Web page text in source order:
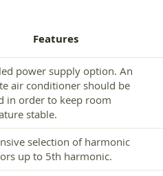
Features
power supply option. An
air conditioner should be
in order to keep room
stable.
selection of harmonic
up to 5th harmonic.